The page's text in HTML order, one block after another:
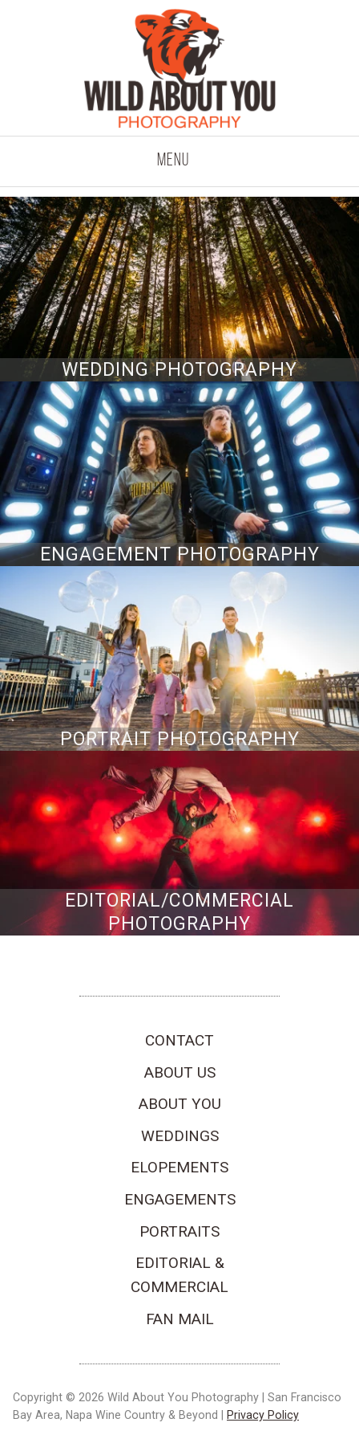
Menu
WEDDING PHOTOGRAPHY
ENGAGEMENT PHOTOGRAPHY
PORTRAIT PHOTOGRAPHY
EDITORIAL/COMMERCIAL
PHOTOGRAPHY
CONTACT
ABOUT US
ABOUT YOU
WEDDINGS
ELOPEMENTS
ENGAGEMENTS
PORTRAITS
EDITORIAL &
COMMERCIAL
FAN MAIL
Copyright © 2026 Wild About You Photography | San Francisco
Bay Area, Napa Wine Country & Beyond |
Privacy Policy